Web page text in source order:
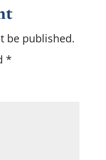
be published.
*